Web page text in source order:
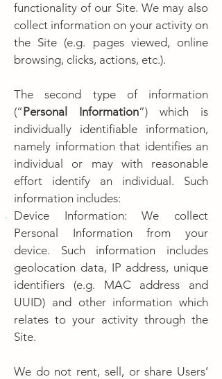
functionality of our Site. We may also
collect information on your activity on
the Site (e.g. pages viewed, online
browsing, clicks, actions, etc.).
The second type of information
(“ Personal Information”) which is
individually identifiable information,
namely information that identifies an
individual or may with reasonable
effort identify an individual. Such
information includes:
Device Information: We collect
Personal Information from your
device. Such information includes
geolocation data, IP address, unique
identifiers (e.g. MAC address and
UUID) and other information which
relates to your activity through the
Site.
We do not rent, sell, or share Users’